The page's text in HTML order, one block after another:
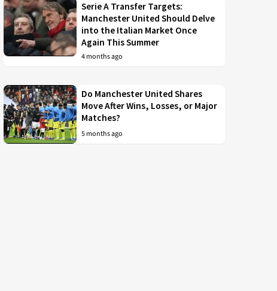
Serie A Transfer Targets:
Manchester United Should Delve
into the Italian Market Once
Again This Summer
4 months ago
Do Manchester United Shares
Move After Wins, Losses, or Major
Matches?
5 months ago